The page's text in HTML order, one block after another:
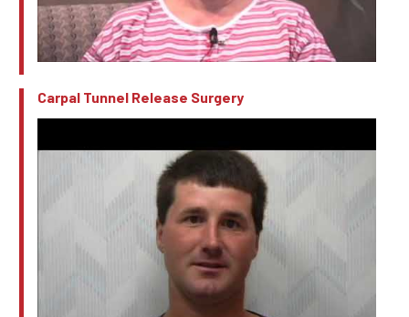
Carpal Tunnel Release Surgery